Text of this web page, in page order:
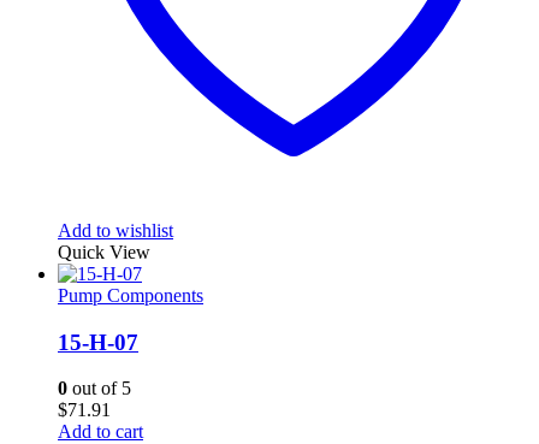
Add to wishlist
Quick View
Pump Components
15-H-07
0 out of 5
$71.91
Add to cart